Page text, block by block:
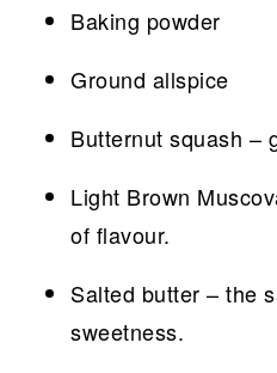
Baking powder
Ground allspice
Butternut squash –
Light Brown
of flavour.
Salted butter – the
sweetness.